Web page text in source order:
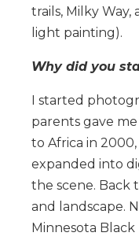
trails, Milky
light painting).
Why did you
I started
parents gave
to Africa in
expanded into
the scene. Back
and landscape.
Minnesota Black